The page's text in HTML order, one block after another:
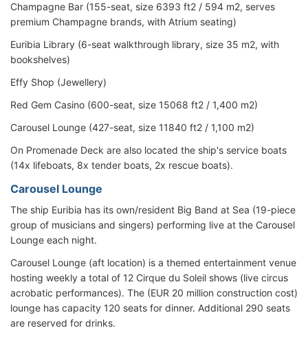
Champagne Bar (155-seat, size 6393 ft2 / 594 m2, serves
premium Champagne brands, with Atrium seating)
Euribia Library (6-seat walkthrough library, size 35 m2, with
bookshelves)
Effy Shop (Jewellery)
Red Gem Casino (600-seat, size 15068 ft2 / 1,400 m2)
Carousel Lounge (427-seat, size 11840 ft2 / 1,100 m2)
On Promenade Deck are also located the ship's service boats
(14x lifeboats, 8x tender boats, 2x rescue boats).
Carousel Lounge
The ship Euribia has its own/resident Big Band at Sea (19-piece
group of musicians and singers) performing live at the Carousel
Lounge each night.
Carousel Lounge (aft location) is a themed entertainment venue
hosting weekly a total of 12 Cirque du Soleil shows (live circus
acrobatic performances). The (EUR 20 million construction cost)
lounge has capacity 120 seats for dinner. Additional 290 seats
are reserved for drinks.